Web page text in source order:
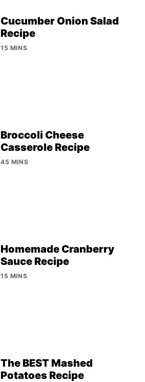
Cucumber Onion Salad
Recipe
15 MINS
Broccoli Cheese
Casserole Recipe
45 MINS
Homemade Cranberry
Sauce Recipe
15 MINS
The BEST Mashed
Potatoes Recipe